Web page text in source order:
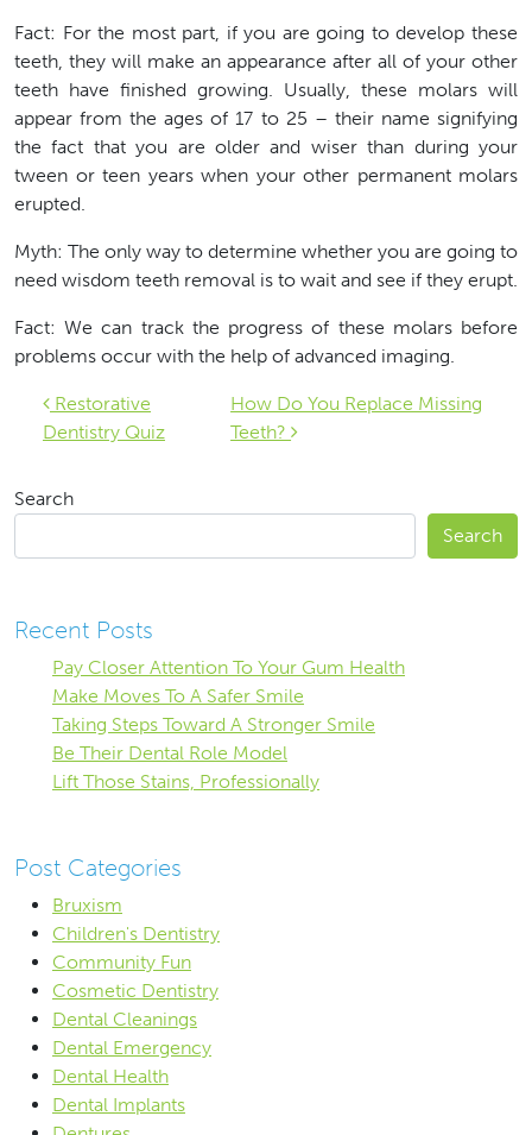
Fact: For the most part, if you are going to develop these
teeth, they will make an appearance after all of your other
teeth have finished growing. Usually, these molars will
appear from the ages of 17 to 25 – their name signifying
the fact that you are older and wiser than during your
tween or teen years when your other permanent molars
erupted.
Myth: The only way to determine whether you are going to
need wisdom teeth removal is to wait and see if they erupt.
Fact: We can track the progress of these molars before
problems occur with the help of advanced imaging.
Post navigation
Restorative
Dentistry Quiz
How Do You Replace Missing
Teeth?
Search
Search
Recent Posts
Pay Closer Attention To Your Gum Health
Make Moves To A Safer Smile
Taking Steps Toward A Stronger Smile
Be Their Dental Role Model
Lift Those Stains, Professionally
Post Categories
Bruxism
Children's Dentistry
Community Fun
Cosmetic Dentistry
Dental Cleanings
Dental Emergency
Dental Health
Dental Implants